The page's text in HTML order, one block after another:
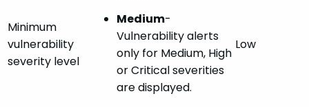
Minimum
vulnerability
severity level
Medium-
Vulnerability alerts
only for Medium, High
or Critical severities
are displayed.
Low